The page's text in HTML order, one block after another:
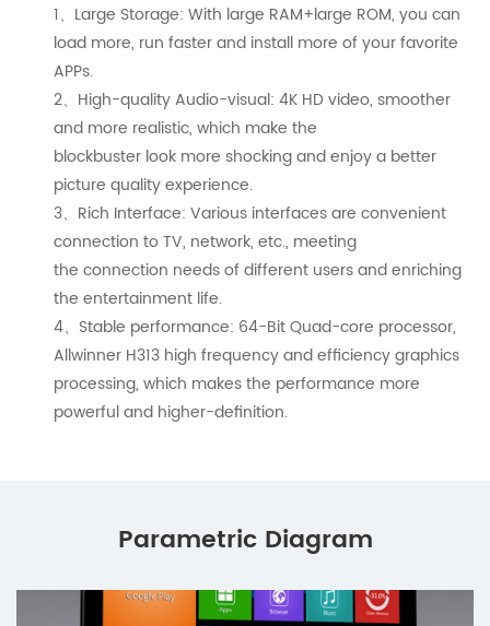
1、Large Storage: With large RAM+large ROM, you can
load more, run faster and install more of your favorite
APPs.
2、High-quality Audio-visual: 4K HD video, smoother
and more realistic, which make the
blockbuster look more shocking and enjoy a better
picture quality experience.
3、Rich Interface: Various interfaces are convenient
connection to TV, network, etc., meeting
the connection needs of different users and enriching
the entertainment life.
4、Stable performance: 64-Bit Quad-core processor,
Allwinner H313 high frequency and efficiency graphics
processing, which makes the performance more
powerful and higher-definition.
Parametric Diagram